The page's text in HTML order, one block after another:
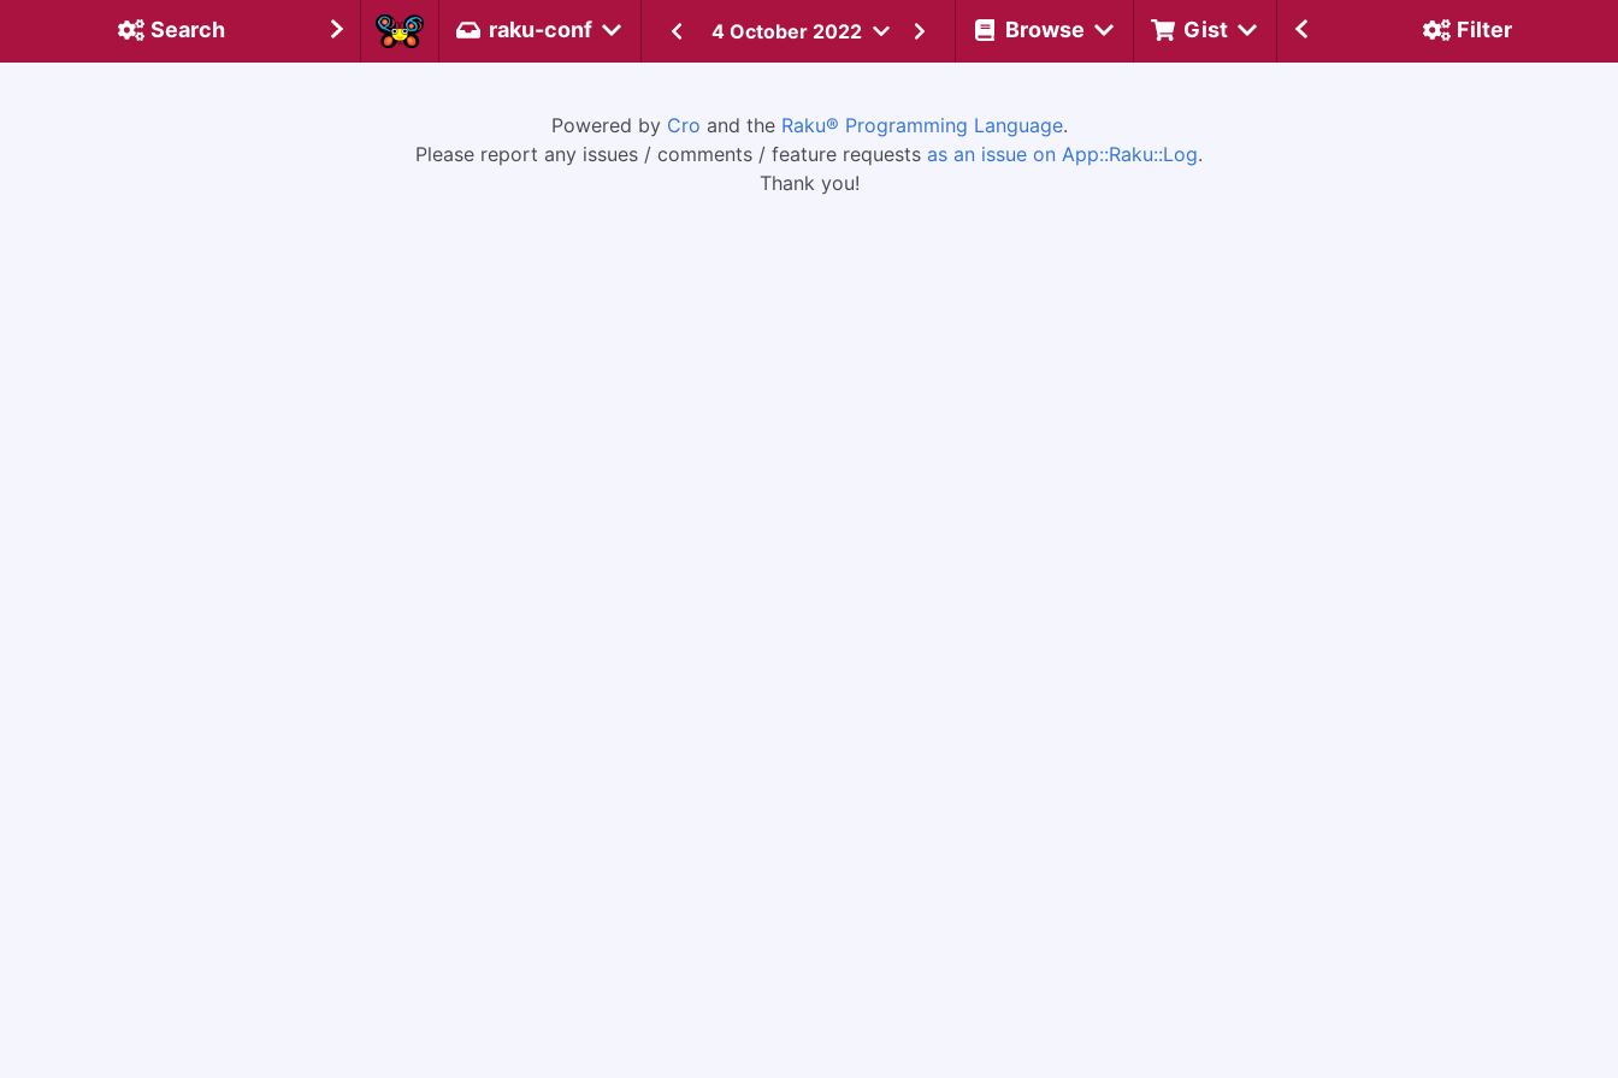
Search raku-conf 4 October 2022 Browse Gist Filter
Powered by Cro and the Raku® Programming Language.
Please report any issues / comments / feature requests as an issue on App::Raku::Log.
Thank you!